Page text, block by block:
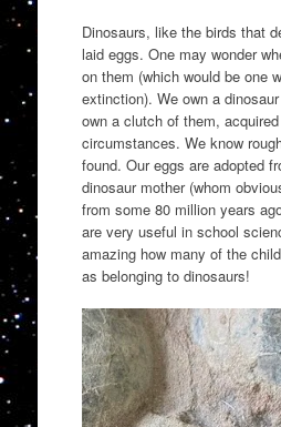
Dinosaurs, like the birds that
laid eggs. One may wonder
on them (which would be one
extinction). We own a
own a clutch of them,
circumstances. We know
found. Our eggs are adopted
dinosaur mother (whom
from some 80 million years
are very useful in school
amazing how many of the
as belonging to dinosaurs!